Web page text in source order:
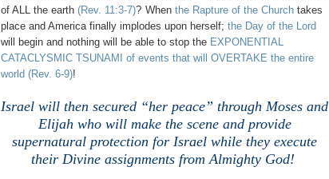
of ALL the earth (Rev. 11:3-7)? When the Rapture of the Church takes
place and America finally implodes upon herself; the Day of the Lord
will begin and nothing will be able to stop the EXPONENTIAL
CATACLYSMIC TSUNAMI of events that will OVERTAKE the entire
world (Rev. 6-9)!
Israel will then secured “her peace” through Moses and
Elijah who will make the scene and provide
supernatural protection for Israel while they execute
their Divine assignments from Almighty God!